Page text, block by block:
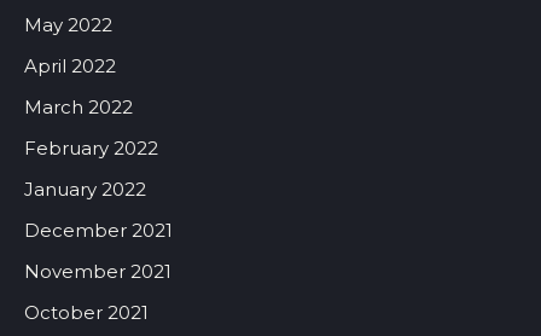
May 2022
April 2022
March 2022
February 2022
January 2022
December 2021
November 2021
October 2021